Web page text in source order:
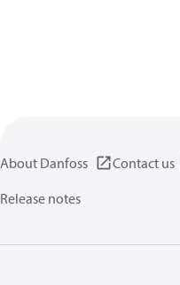
About Danfoss
Contact us
Release notes